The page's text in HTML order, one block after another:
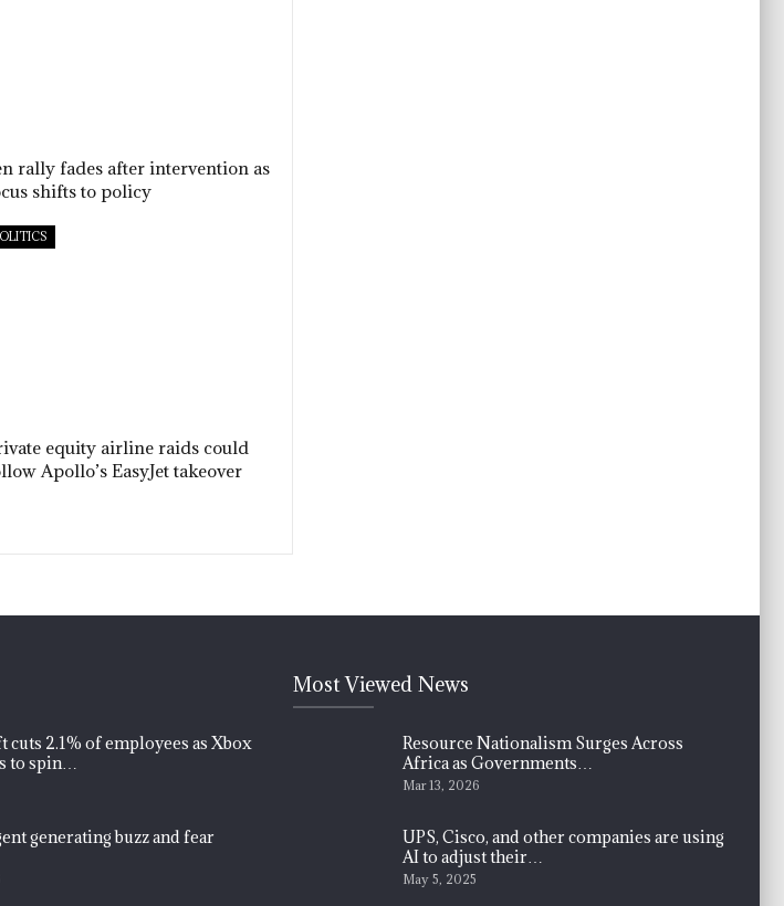
rally fades after intervention as
shifts to policy
equity airline raids could
Apollo’s EasyJet takeover
cuts 2.1% of employees as Xbox
to spin…
generating buzz and fear
Most Viewed News
Resource Nationalism Surges Across
Africa as Governments…
Mar 13, 2026
UPS, Cisco, and other companies are using
AI to adjust their…
May 5, 2025